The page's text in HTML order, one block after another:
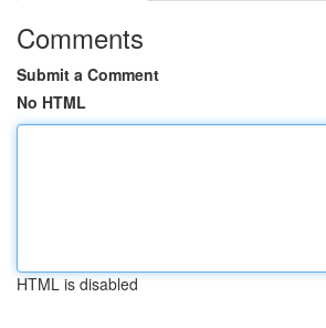
Comments
Submit a Comment
No HTML
HTML is disabled